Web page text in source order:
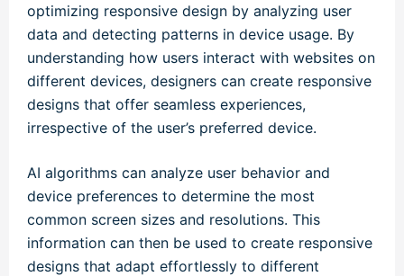
optimizing responsive design by analyzing user
data and detecting patterns in device usage. By
understanding how users interact with websites on
different devices, designers can create responsive
designs that offer seamless experiences,
irrespective of the user’s preferred device.
AI algorithms can analyze user behavior and
device preferences to determine the most
common screen sizes and resolutions. This
information can then be used to create responsive
designs that adapt effortlessly to different